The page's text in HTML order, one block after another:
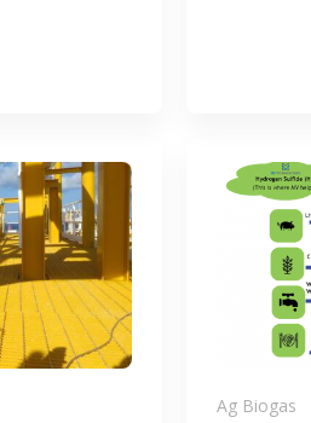
Ag Biogas